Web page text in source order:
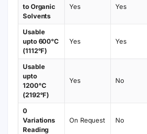
to Organic
Solvents
Yes Yes
Usable
upto 600°C
(1112°F)
Yes Yes
Usable
upto
1200°C
(2192°F)
Yes No
0
Variations
Reading
On Request No